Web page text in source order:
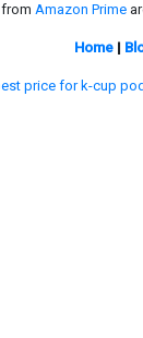
Amazon Prime
Home|
price for k-cup